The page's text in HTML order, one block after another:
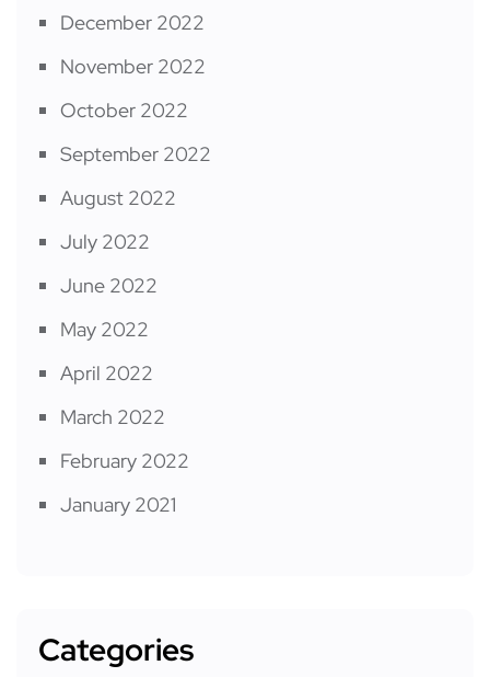
December 2022
November 2022
October 2022
September 2022
August 2022
July 2022
June 2022
May 2022
April 2022
March 2022
February 2022
January 2021
Categories